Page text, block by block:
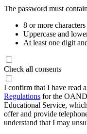
The password must
8 or more characters
Uppercase and
At least one digit
Check all consents
I confirm that I have read
Regulations for the
Educational Service,
offer and provide
understand that I may